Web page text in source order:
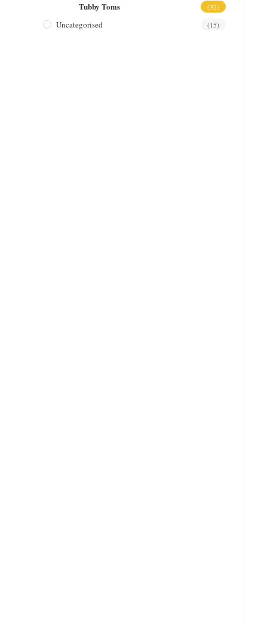
Tubby Toms (32)
Uncategorised (15)